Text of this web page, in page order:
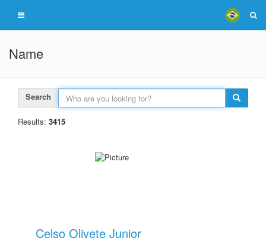
Name
Search
Results: 3415
Celso Olivete Junior